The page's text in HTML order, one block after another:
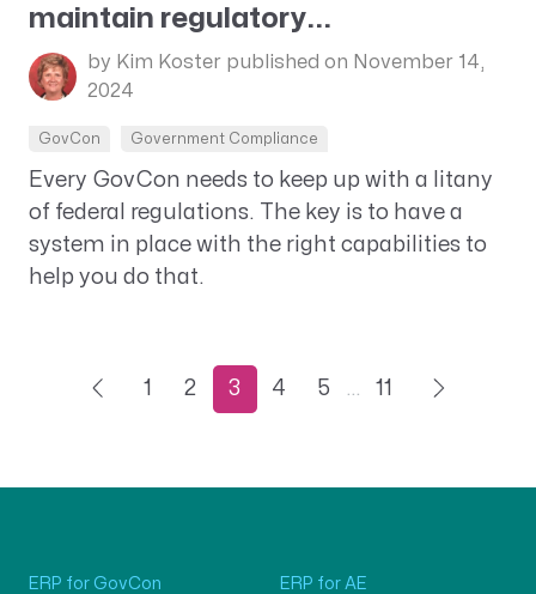
maintain regulatory...
by Kim Koster published on November 14,
2024
GovCon Government Compliance
Every GovCon needs to keep up with a litany
of federal regulations. The key is to have a
system in place with the right capabilities to
help you do that.
1 2 3 4 5 11
ERP for GovCon ERP for AE